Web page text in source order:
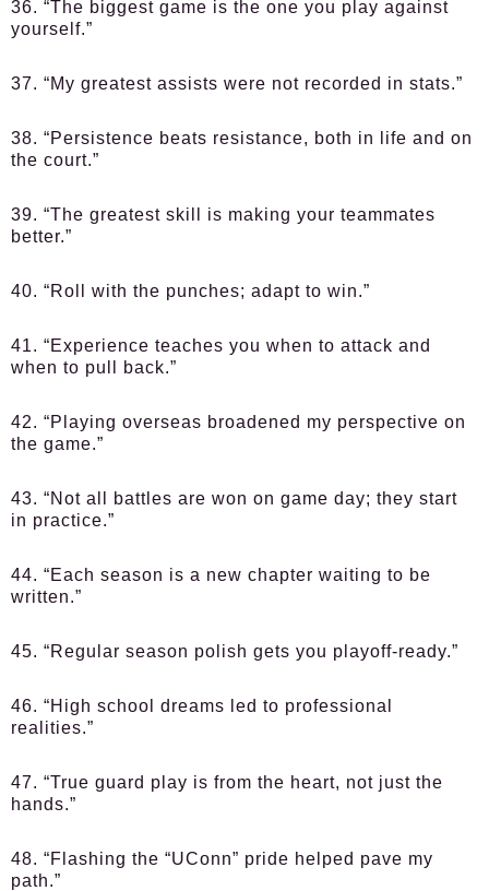
36. “The biggest game is the one you play against
yourself.”
37. “My greatest assists were not recorded in stats.”
38. “Persistence beats resistance, both in life and on
the court.”
39. “The greatest skill is making your teammates
better.”
40. “Roll with the punches; adapt to win.”
41. “Experience teaches you when to attack and
when to pull back.”
42. “Playing overseas broadened my perspective on
the game.”
43. “Not all battles are won on game day; they start
in practice.”
44. “Each season is a new chapter waiting to be
written.”
45. “Regular season polish gets you playoff-ready.”
46. “High school dreams led to professional
realities.”
47. “True guard play is from the heart, not just the
hands.”
48. “Flashing the “UConn” pride helped pave my
path.”